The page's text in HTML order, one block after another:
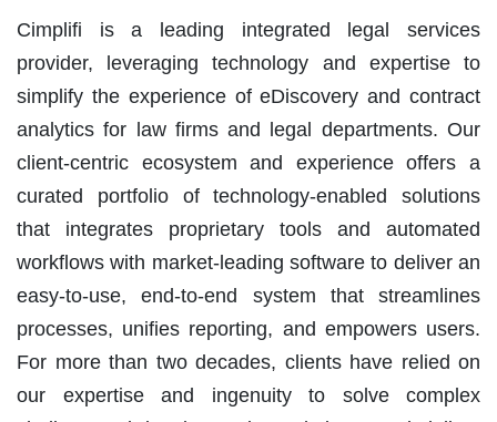
Cimplifi is a leading integrated legal services
provider, leveraging technology and expertise to
simplify the experience of eDiscovery and contract
analytics for law firms and legal departments. Our
client-centric ecosystem and experience offers a
curated portfolio of technology-enabled solutions
that integrates proprietary tools and automated
workflows with market-leading software to deliver an
easy-to-use, end-to-end system that streamlines
processes, unifies reporting, and empowers users.
For more than two decades, clients have relied on
our expertise and ingenuity to solve complex